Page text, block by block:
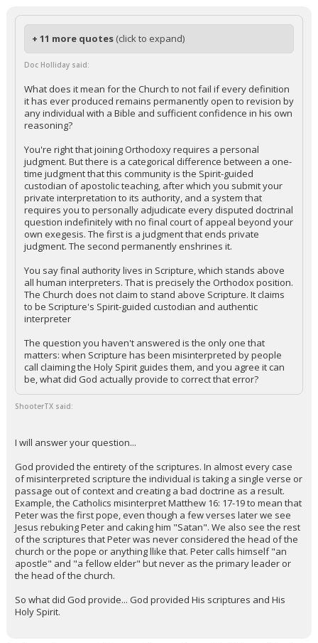
+ 11 more quotes (click to expand)
Doc Holliday said:
What does it mean for the Church to not fail if every definition
it has ever produced remains permanently open to revision by
any individual with a Bible and sufficient confidence in his own
reasoning?
You're right that joining Orthodoxy requires a personal
judgment. But there is a categorical difference between a one-
time judgment that this community is the Spirit-guided
custodian of apostolic teaching, after which you submit your
private interpretation to its authority, and a system that
requires you to personally adjudicate every disputed doctrinal
question indefinitely with no final court of appeal beyond your
own exegesis. The first is a judgment that ends private
judgment. The second permanently enshrines it.
You say final authority lives in Scripture, which stands above
all human interpreters. That is precisely the Orthodox position.
The Church does not claim to stand above Scripture. It claims
to be Scripture's Spirit-guided custodian and authentic
interpreter
The question you haven't answered is the only one that
matters: when Scripture has been misinterpreted by people
call claiming the Holy Spirit guides them, and you agree it can
be, what did God actually provide to correct that error?
ShooterTX said:
I will answer your question...
God provided the entirety of the scriptures. In almost every case
of misinterpreted scripture the individual is taking a single verse or
passage out of context and creating a bad doctrine as a result.
Example, the Catholics misinterpret Matthew 16: 17-19 to mean that
Peter was the first pope, even though a few verses later we see
Jesus rebuking Peter and caking him "Satan". We also see the rest
of the scriptures that Peter was never considered the head of the
church or the pope or anything llike that. Peter calls himself "an
apostle" and "a fellow elder" but never as the primary leader or
the head of the church.
So what did God provide... God provided His scriptures and His
Holy Spirit.